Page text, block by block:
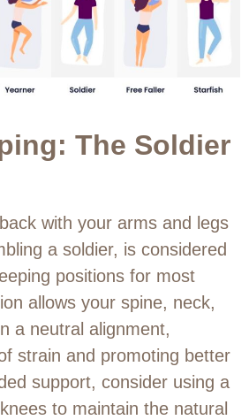
The Soldier
with your arms and legs
a soldier, is considered
positions for most
allows your spine, neck,
a neutral alignment,
strain and promoting better
support, consider using a
to maintain the natural